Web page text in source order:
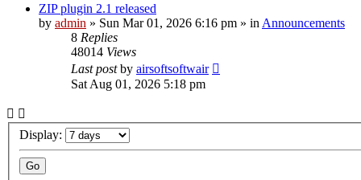
ZIP plugin 2.1 released
by admin » Sun Mar 01, 2026 6:16 pm » in Announcements
8 Replies
48014 Views
Last postby airsoftsoftwair
Sat Aug 01, 2026 5:18 pm
Display: